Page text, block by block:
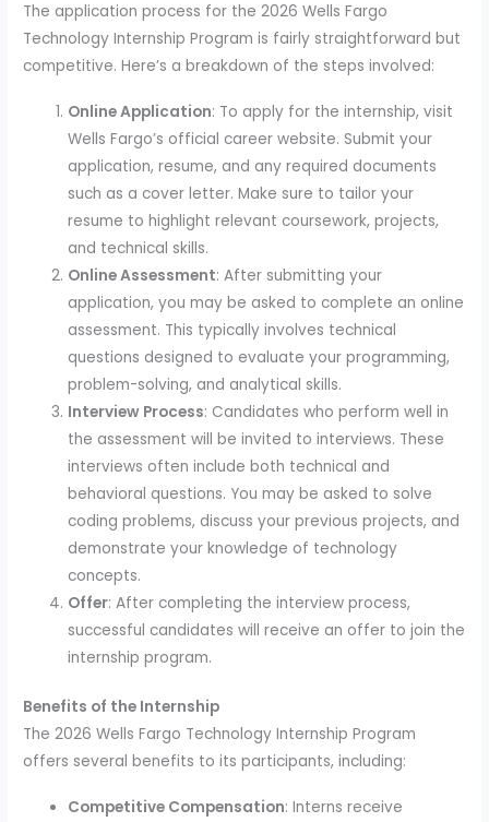
The application process for the 2026 Wells Fargo
Technology Internship Program is fairly straightforward but
competitive. Here’s a breakdown of the steps involved:
Online Application: To apply for the internship, visit
Wells Fargo’s official career website. Submit your
application, resume, and any required documents
such as a cover letter. Make sure to tailor your
resume to highlight relevant coursework, projects,
and technical skills.
Online Assessment: After submitting your
application, you may be asked to complete an online
assessment. This typically involves technical
questions designed to evaluate your programming,
problem-solving, and analytical skills.
Interview Process: Candidates who perform well in
the assessment will be invited to interviews. These
interviews often include both technical and
behavioral questions. You may be asked to solve
coding problems, discuss your previous projects, and
demonstrate your knowledge of technology
concepts.
Offer: After completing the interview process,
successful candidates will receive an offer to join the
internship program.
Benefits of the Internship
The 2026 Wells Fargo Technology Internship Program
offers several benefits to its participants, including:
Competitive Compensation: Interns receive